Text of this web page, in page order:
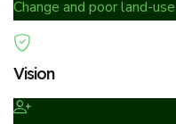
Change and poor land-
Vision